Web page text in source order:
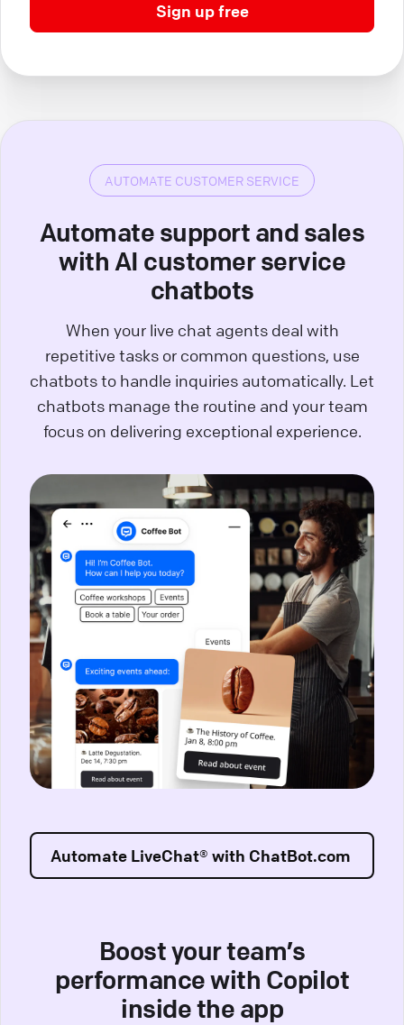
Sign up free
AUTOMATE CUSTOMER SERVICE
Automate support and sales
with AI customer service
chatbots
When your live chat agents deal with
repetitive tasks or common questions, use
chatbots to handle inquiries automatically. Let
chatbots manage the routine and your team
focus on delivering exceptional experience.
Automate LiveChat® with ChatBot.com
Boost your team’s
performance with Copilot
inside the app